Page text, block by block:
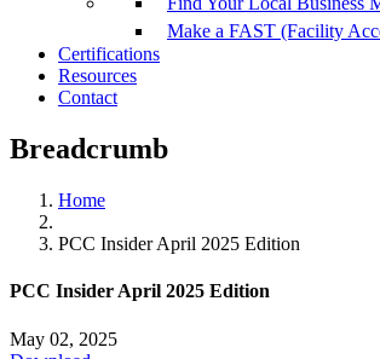
Make a FAST (Facility
Certifications
Resources
Contact
Breadcrumb
Home
PCC Insider April 2025 Edition
PCC Insider April 2025 Edition
May 02, 2025